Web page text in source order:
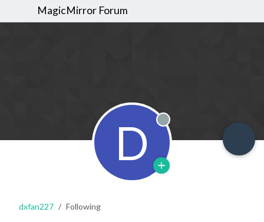
MagicMirror Forum
D Offline
dxfan227 Following